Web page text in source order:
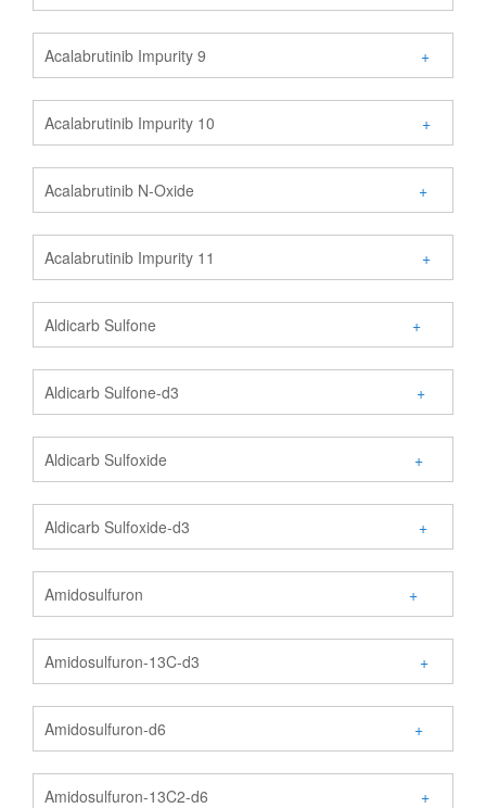
Acalabrutinib Impurity 9 +
Acalabrutinib Impurity 10 +
Acalabrutinib N-Oxide +
Acalabrutinib Impurity 11 +
Aldicarb Sulfone +
Aldicarb Sulfone-d3 +
Aldicarb Sulfoxide +
Aldicarb Sulfoxide-d3 +
Amidosulfuron +
Amidosulfuron-13C-d3 +
Amidosulfuron-d6 +
Amidosulfuron-13C2-d6 +